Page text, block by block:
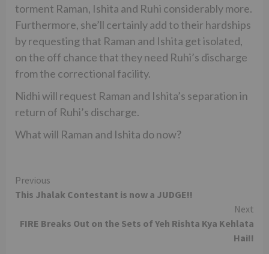
torment Raman, Ishita and Ruhi considerably more.
Furthermore, she’ll certainly add to their hardships
by requesting that Raman and Ishita get isolated,
on the off chance that they need Ruhi’s discharge
from the correctional facility.
Nidhi will request Raman and Ishita’s separation in
return of Ruhi’s discharge.
What will Raman and Ishita do now?
Continue
Reading
Previous
This Jhalak Contestant is now a JUDGE!!
Next
FIRE Breaks Out on the Sets of Yeh Rishta Kya Kehlata
Hai!!